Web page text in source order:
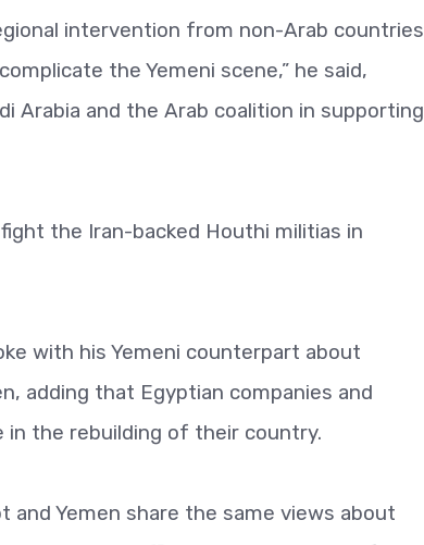
intervention from non-Arab countries
the Yemeni scene,” he said,
Arabia and the Arab coalition in supporting
the Iran-backed Houthi militias in
with his Yemeni counterpart about
adding that Egyptian companies and
in the rebuilding of their country.
and Yemen share the same views about